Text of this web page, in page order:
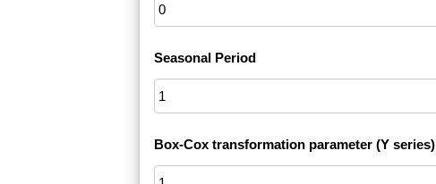
Seasonal Period
Box-Cox transformation parameter (Y series)